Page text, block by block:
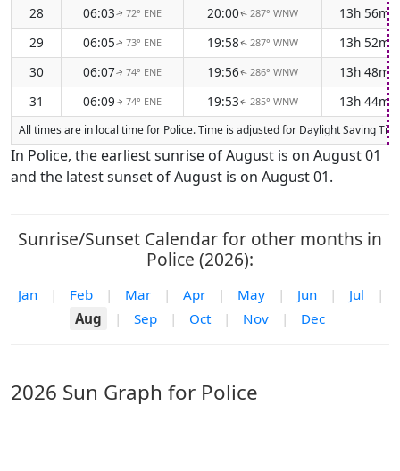
28
06:03↑72° ENE 20:00↑ 287° WNW
13h 56m
29
06:05↑73° ENE 19:58↑ 287° WNW
13h 52m
30
06:07↑ 74° ENE 19:56↑ 286° WNW
13h 48m
31
06:09↑ 74° ENE 19:53↑ 285° WNW 13h 44m
All times are in local time for Police. Time is adjusted for Daylight Saving
In Police, the earliest sunrise of August is on August 01
and the latest sunset of August is on August 01.
Sunrise/Sunset Calendar for other months in
Police (2026):
Jan | Feb | Mar | Apr | May | Jun | Jul
|
Aug
| Sep | Oct | Nov | Dec
2026 Sun Graph for Police